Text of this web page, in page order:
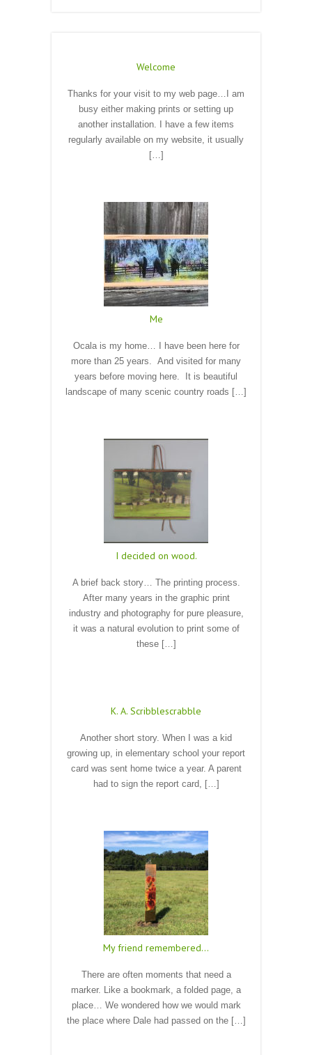
Welcome
Thanks for your visit to my web page…I am
busy either making prints or setting up
another installation. I have a few items
regularly available on my website, it usually
[…]
Me
Ocala is my home… I have been here for
more than 25 years. And visited for many
years before moving here. It is beautiful
landscape of many scenic country roads […]
I decided on wood.
A brief back story… The printing process.
After many years in the graphic print
industry and photography for pure pleasure,
it was a natural evolution to print some of
these […]
K. A. Scribblescrabble
Another short story. When I was a kid
growing up, in elementary school your report
card was sent home twice a year. A parent
had to sign the report card, […]
My friend remembered…
There are often moments that need a
marker. Like a bookmark, a folded page, a
place… We wondered how we would mark
the place where Dale had passed on the […]